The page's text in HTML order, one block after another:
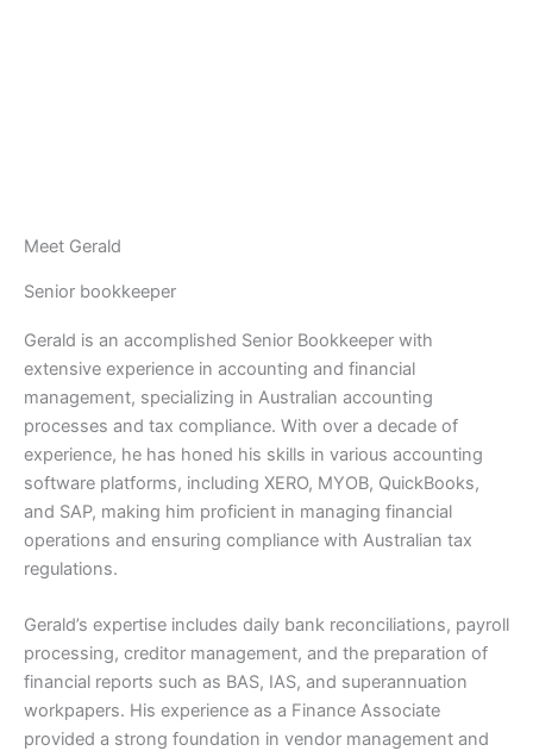
Meet Gerald
Senior bookkeeper
Gerald is an accomplished Senior Bookkeeper with
extensive experience in accounting and financial
management, specializing in Australian accounting
processes and tax compliance. With over a decade of
experience, he has honed his skills in various accounting
software platforms, including XERO, MYOB, QuickBooks,
and SAP, making him proficient in managing financial
operations and ensuring compliance with Australian tax
regulations.
Gerald’s expertise includes daily bank reconciliations, payroll
processing, creditor management, and the preparation of
financial reports such as BAS, IAS, and superannuation
workpapers. His experience as a Finance Associate
provided a strong foundation in vendor management and